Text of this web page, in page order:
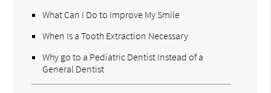
What Can I Do to Improve My Smile
When Is a Tooth Extraction Necessary
Why go to a Pediatric Dentist Instead of a
General Dentist